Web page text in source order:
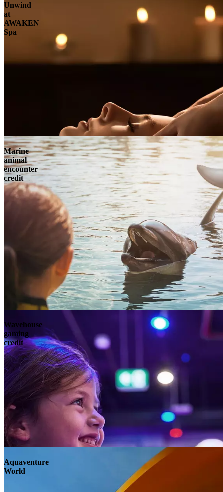
Unwind
at
AWAKEN
Spa
Marine
animal
encounter
credit
Wavehouse
gaming
credit
Aquaventure
World